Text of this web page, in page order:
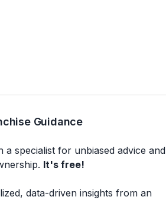
Guidance
a specialist for unbiased advice
It's free!
data-driven insights from an